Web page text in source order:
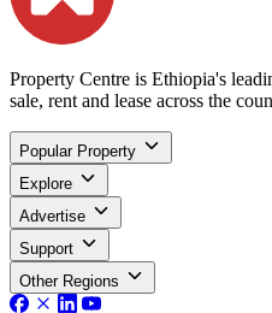
Property Centre is Ethiopia's
sale, rent and lease across the
Popular Property
Explore
Advertise
Support
Other Regions